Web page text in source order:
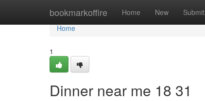
bookmarkoffire Home New Submit
Home
Home
1
Dinner near me​ 18 31